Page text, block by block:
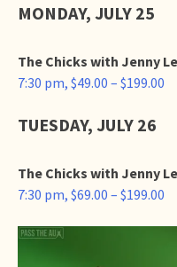
MONDAY, JULY 25
The Chicks with Jenny
7:30 pm, $49.00 – $199.00
TUESDAY, JULY 26
The Chicks with Jenny
7:30 pm, $69.00 – $199.00